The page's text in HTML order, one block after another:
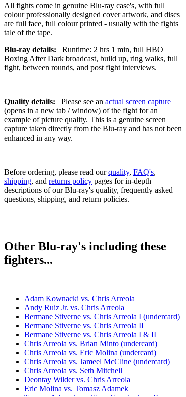
All fights come in genuine Blu-ray case's, with full
colour professionally designed cover artwork, and discs
are full face, full colour printed - usually with the fights
tale of the tape.
Blu-ray details:
Runtime: 2 hrs 1 min, full HBO
Boxing After Dark broadcast, build up, ring walks, full
fight, between rounds, and post fight interviews.
Quality details: Please see an actual screen capture
(opens in a new tab / window) of the fight for an
example of picture quality. This is a genuine screen
capture taken directly from the Blu-ray and has not been
enhanced in any way.
Before ordering, please read ourquality, FAQ's,
shipping, and returns policy pages for in-depth
descriptions of our Blu-ray's quality, frequently asked
questions, shipping, and return policies.
Other Blu-ray's including these
fighters...
Adam Kownacki vs. Chris Arreola
Andy Ruiz Jr. vs. Chris Arreola
Bermane Stiverne vs. Chris Arreola I (undercard)
Bermane Stiverne vs. Chris Arreola II
Bermane Stiverne vs. Chris Arreola I & II
Chris Arreola vs. Brian Minto (undercard)
Chris Arreola vs. Eric Molina (undercard)
Chris Arreola vs. Jameel McCline (undercard)
Chris Arreola vs. Seth Mitchell
Deontay Wilder vs. Chris Arreola
Eric Molina vs. Tomasz Adamek